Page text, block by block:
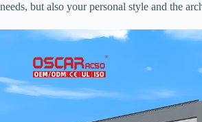
needs, but also your personal style and the